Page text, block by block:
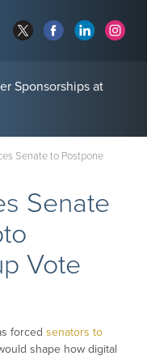
Sponsorships at
Senate to Postpone
Senate
Vote
forced senators to
shape how digital